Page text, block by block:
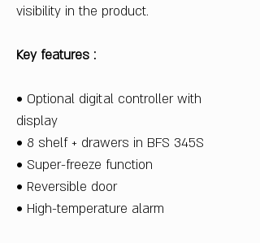
visibility in the product.
Key features :
• Optional digital controller with
display
• 8 shelf + drawers in BFS 345S
• Super-freeze function
• Reversible door
• High-temperature alarm